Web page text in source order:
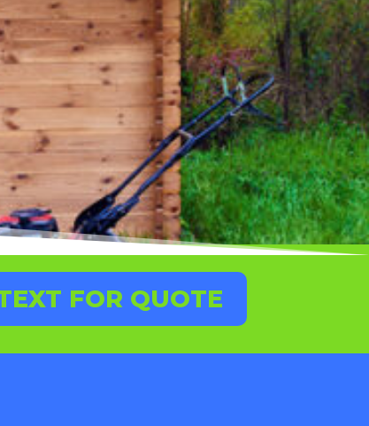
FOR QUOTE